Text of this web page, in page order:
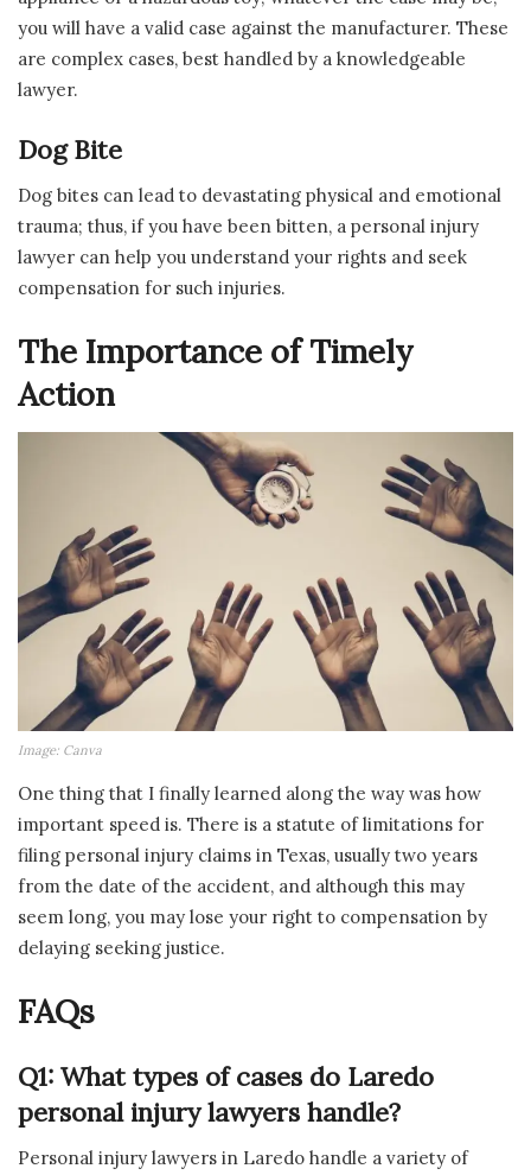
you will have a valid case against the manufacturer. These
are complex cases, best handled by a knowledgeable
lawyer.
Dog Bite
Dog bites can lead to devastating physical and emotional
trauma; thus, if you have been bitten, a personal injury
lawyer can help you understand your rights and seek
compensation for such injuries.
The Importance of Timely
Action
Image: Canva
One thing that I finally learned along the way was how
important speed is. There is a statute of limitations for
filing personal injury claims in Texas, usually two years
from the date of the accident, and although this may
seem long, you may lose your right to compensation by
delaying seeking justice.
FAQs
Q1: What types of cases do Laredo
personal injury lawyers handle?
Personal injury lawyers in Laredo handle a variety of